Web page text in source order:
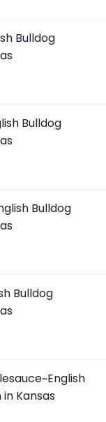
Bulldog
Bulldog
Bulldog
Bulldog
Kansas